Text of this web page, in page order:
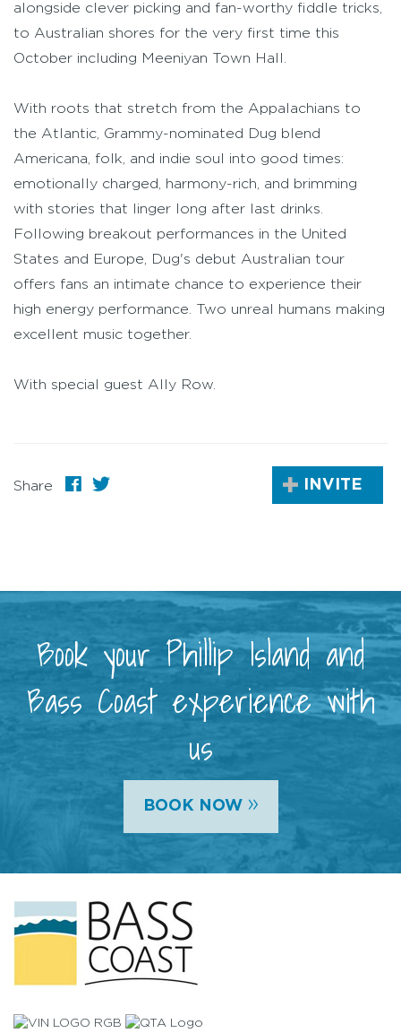
alongside clever picking and fan-worthy fiddle tricks,
to Australian shores for the very first time this
October including Meeniyan Town Hall.
With roots that stretch from the Appalachians to
the Atlantic, Grammy-nominated Dug blend
Americana, folk, and indie soul into good times:
emotionally charged, harmony-rich, and brimming
with stories that linger long after last drinks.
Following breakout performances in the United
States and Europe, Dug's debut Australian tour
offers fans an intimate chance to experience their
high energy performance. Two unreal humans making
excellent music together.
With special guest Ally Row.
Share INVITE
Book your Phillip Island and
Bass Coast experience with
us
BOOK NOW »